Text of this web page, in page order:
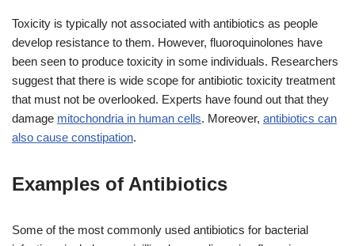
Toxicity is typically not associated with antibiotics as people
develop resistance to them. However, fluoroquinolones have
been seen to produce toxicity in some individuals. Researchers
suggest that there is wide scope for antibiotic toxicity treatment
that must not be overlooked. Experts have found out that they
damage mitochondria in human cells. Moreover, antibiotics can
also cause constipation.
Examples of Antibiotics
Some of the most commonly used antibiotics for bacterial